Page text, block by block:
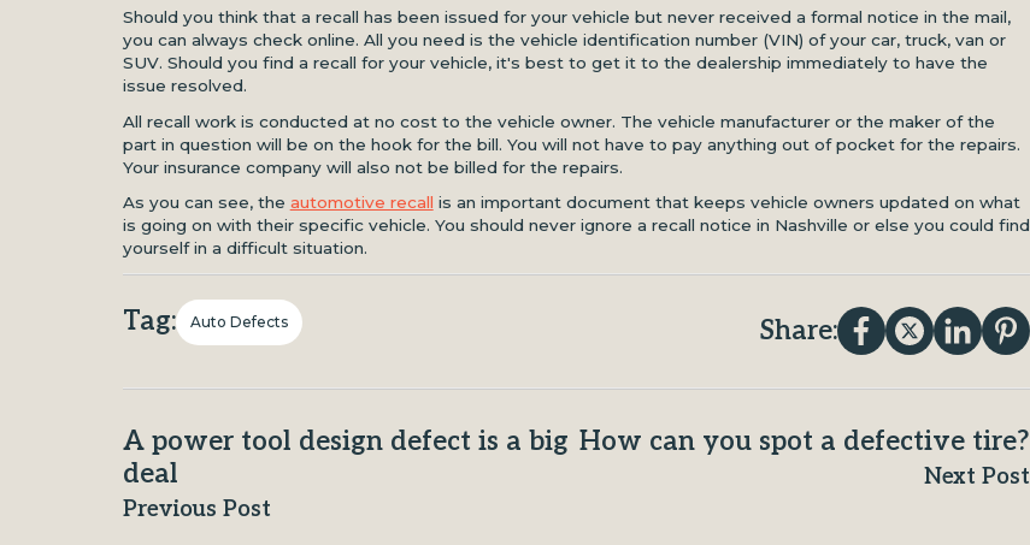
Should you think that a recall has been issued for your vehicle but never received a formal notice in the mail,
you can always check online. All you need is the vehicle identification number (VIN) of your car, truck, van or
SUV. Should you find a recall for your vehicle, it's best to get it to the dealership immediately to have the
issue resolved.
All recall work is conducted at no cost to the vehicle owner. The vehicle manufacturer or the maker of the
part in question will be on the hook for the bill. You will not have to pay anything out of pocket for the repairs.
Your insurance company will also not be billed for the repairs.
As you can see, the automotive recall is an important document that keeps vehicle owners updated on what
is going on with their specific vehicle. You should never ignore a recall notice in Nashville or else you could find
yourself in a difficult situation.
Tag: Auto Defects Share:
A power tool design defect is a big
deal
Previous Post
How can you spot a defective tire?
Next Post